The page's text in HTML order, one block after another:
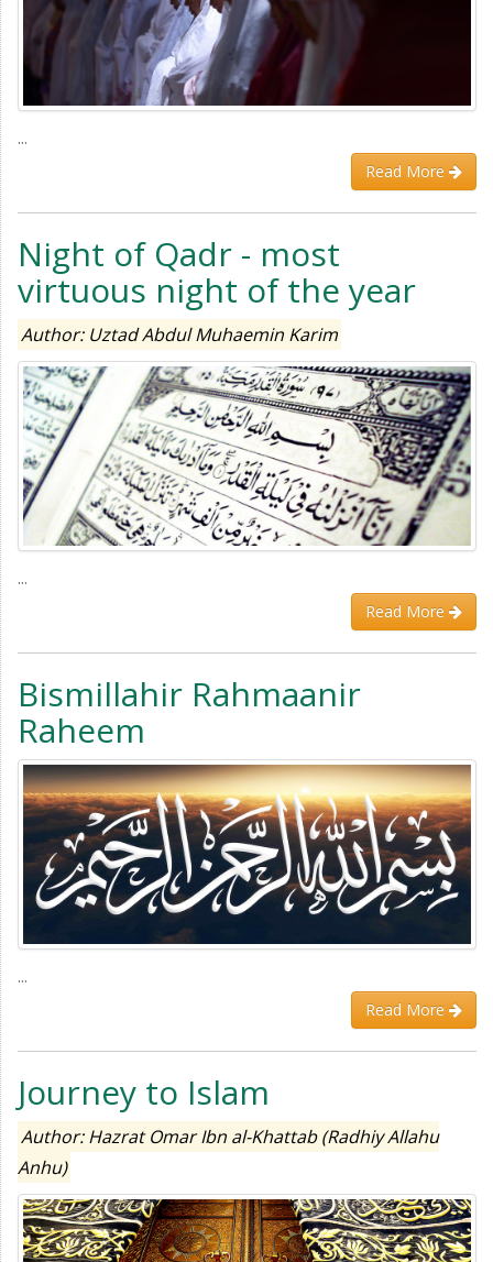
...
Read More
Night of Qadr - most
virtuous night of the year
Author: Uztad Abdul Muhaemin Karim
...
Read More
Bismillahir Rahmaanir
Raheem
...
Read More
Journey to Islam
Author: Hazrat Omar Ibn al-Khattab (Radhiy Allahu
Anhu)